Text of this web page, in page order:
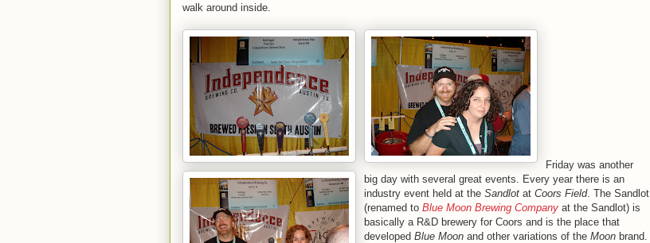
walk around inside.
Friday was another
big day with several great events. Every year there is an
industry event held at the Sandlot at Coors Field. The Sandlot
(renamed to Blue Moon Brewing Company at the Sandlot) is
basically a R&D brewery for Coors and is the place that
developed Blue Moon and other variations of the Moon brand.